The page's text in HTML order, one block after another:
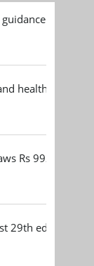
guidance
healthcare
Rs 992.53 Cr
29th edition of